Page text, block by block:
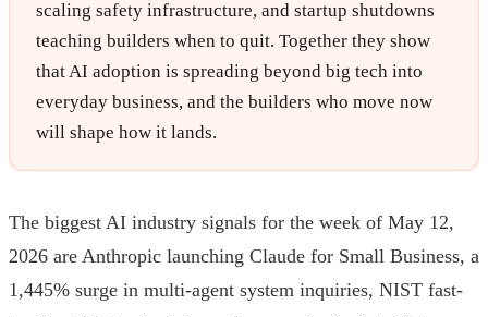
scaling safety infrastructure, and startup shutdowns
teaching builders when to quit. Together they show
that AI adoption is spreading beyond big tech into
everyday business, and the builders who move now
will shape how it lands.
The biggest AI industry signals for the week of May 12,
2026 are Anthropic launching Claude for Small Business, a
1,445% surge in multi-agent system inquiries, NIST fast-